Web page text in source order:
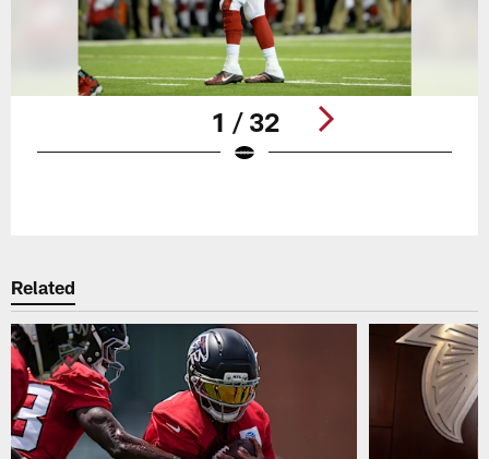
1 / 32
Related